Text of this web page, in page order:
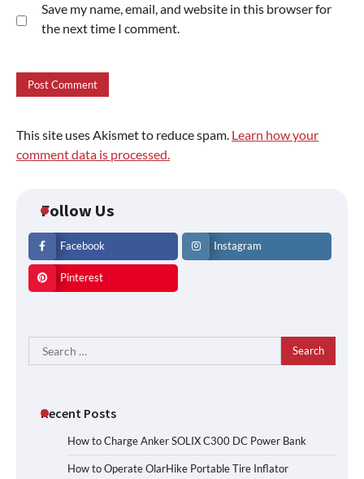
Save my name, email, and website in this browser for
the next time I comment.
This site uses Akismet to reduce spam. Learn how your
comment data is processed.
Follow Us
Facebook Instagram
Pinterest
Search
for:
Recent Posts
How to Charge Anker SOLIX C300 DC Power Bank
How to Operate OlarHike Portable Tire Inflator